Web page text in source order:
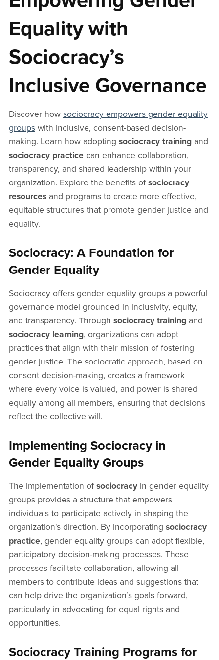
Equality with
Sociocracy’s
Inclusive Governance
Discover how sociocracy empowers gender equality
groupswith inclusive, consent-based decision-
making. Learn how adopting sociocracy trainingand
sociocracy practicecan enhance collaboration,
transparency, and shared leadership within your
organization. Explore the benefits ofsociocracy
resourcesand programs to create more effective,
equitable structures that promote gender justice and
equality.
Sociocracy: A Foundation for
Gender Equality
Sociocracy offers gender equality groups a powerful
governance model grounded in inclusivity, equity,
and transparency. Through sociocracy trainingand
sociocracy learning, organizations can adopt
practices that align with their mission of fostering
gender justice. The sociocratic approach, based on
consent decision-making, creates a framework
where every voice is valued, and power is shared
equally among all members, ensuring that decisions
reflect the collective will.
Implementing Sociocracy in
Gender Equality Groups
The implementation ofsociocracyin gender equality
groups provides a structure that empowers
individuals to participate actively in shaping the
organization's direction. By incorporating sociocracy
practice, gender equality groups can adopt flexible,
participatory decision-making processes. These
processes facilitate collaboration, allowing all
members to contribute ideas and suggestions that
can help drive the organization’s goals forward,
particularly in advocating for equal rights and
opportunities.
Sociocracy Training Programs for